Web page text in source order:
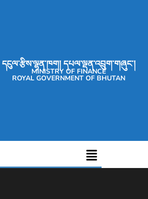
དངུལ་རྩིས་ལྷན་ཁག། དཔལ་ལྡན་འབྲུག་གཞུང་།
MINISTRY OF FINANCE
ROYAL GOVERNMENT OF BHUTAN